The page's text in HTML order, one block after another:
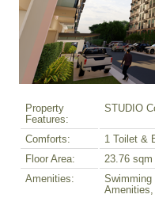
Property
Features:
STUDIO
Comforts:
1 Toilet &
Floor Area:
23.76 sqm
Amenities:
Swimming